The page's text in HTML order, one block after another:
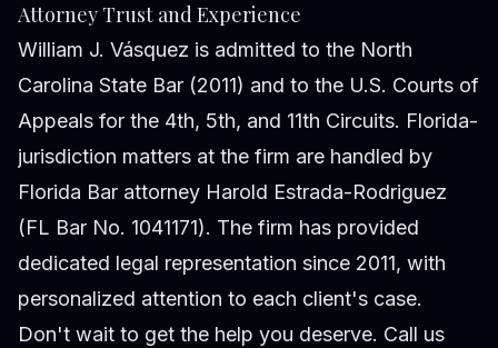
Attorney Trust and Experience
William J. Vásquez is admitted to the North
Carolina State Bar (2011) and to the U.S. Courts of
Appeals for the 4th, 5th, and 11th Circuits. Florida-
jurisdiction matters at the firm are handled by
Florida Bar attorney Harold Estrada-Rodriguez
(FL Bar No. 1041171). The firm has provided
dedicated legal representation since 2011, with
personalized attention to each client's case.
Don't wait to get the help you deserve. Call us